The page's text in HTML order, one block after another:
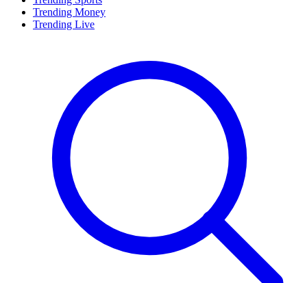
Trending Money
Trending Live